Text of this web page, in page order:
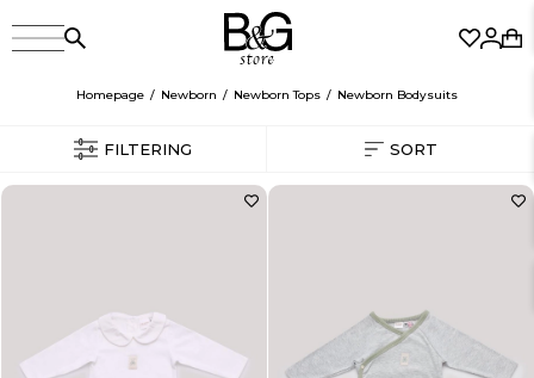
Homepage Newborn Newborn Tops Newborn Bodysuits
FILTERING SORT